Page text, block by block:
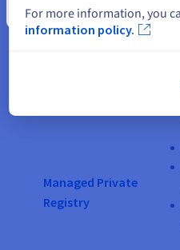
Managed Private
Registry
For more information, you
information policy.